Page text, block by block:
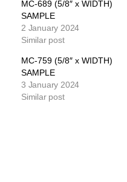
MC-689 (5/8″ x WIDTH)
SAMPLE
2 January 2024
Similar post
MC-759 (5/8″ x WIDTH)
SAMPLE
3 January 2024
Similar post